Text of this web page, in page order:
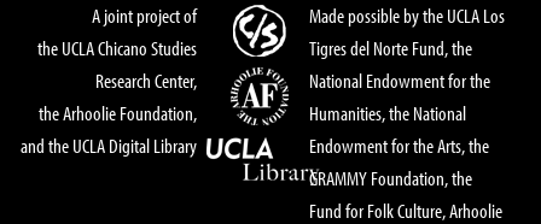
A joint project of
the UCLA Chicano Studies
Research Center,
the Arhoolie Foundation,
and the UCLA Digital Library
Made possible by the UCLA Los
Tigres del Norte Fund, the
National Endowment for the
Humanities, the National
Endowment for the Arts, the
GRAMMY Foundation, the
Fund for Folk Culture, Arhoolie